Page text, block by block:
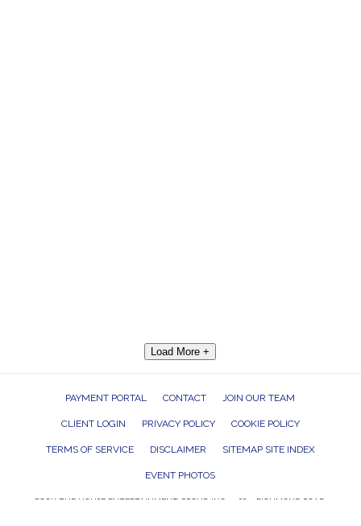
Load More +
PAYMENT PORTAL CONTACT JOIN OUR TEAM
CLIENT LOGIN PRIVACY POLICY COOKIE POLICY
TERMS OF SERVICE DISCLAIMER SITEMAP SITE INDEX
EVENT PHOTOS
ROCK THE HOUSE ENTERTAINMENT GROUP, INC. 26601 RICHMOND ROAD,